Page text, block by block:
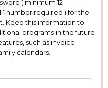
( minimum 12
number required ) for the
Keep this information to
programs in the future
such as invoice
calendars.